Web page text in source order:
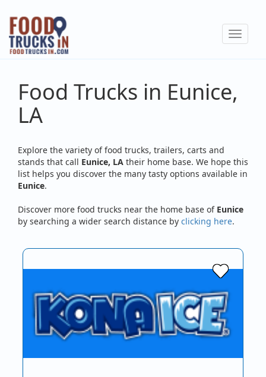
Skip
main
content
Toggle
Food Trucks in Eunice,
LA
Explore the variety of food trucks, trailers, carts and
stands that call Eunice, LA their home base. We hope this
list helps you discover the many tasty options available in
Eunice.
Discover more food trucks near the home base of Eunice
by searching a wider search distance by clicking here.